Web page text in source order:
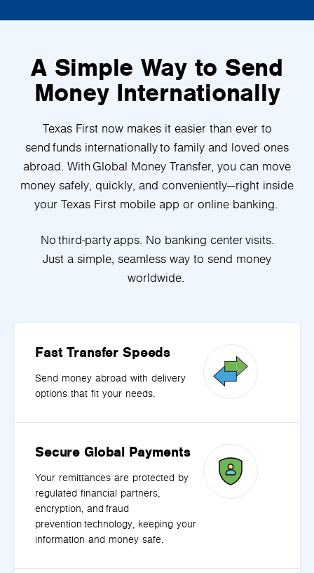
A Simple Way to Send
Money Internationally
Texas First now makes it easier than ever to
send funds internationally to family and loved ones
abroad. With Global Money Transfer, you can move
money safely, quickly, and conveniently—right inside
your Texas First mobile app or online banking.
No third-party apps. No banking center visits.
Just a simple, seamless way to send money
worldwide.
Fast Transfer Speeds
Send money abroad with delivery
options that fit your needs.
Secure Global Payments
Your remittances are protected by
regulated financial partners,
encryption, and fraud
prevention technology, keeping your
information and money safe.